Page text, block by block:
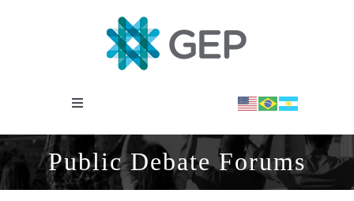
Toggle
INSTITUCIONAL
Public Debate Forums